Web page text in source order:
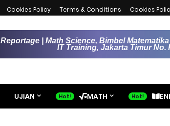
Cookies Policy Terms & Conditions Cookies
Reportage | Math Science, Bimbel
IT Training, Jakarta Timur No.
UJIAN MATH